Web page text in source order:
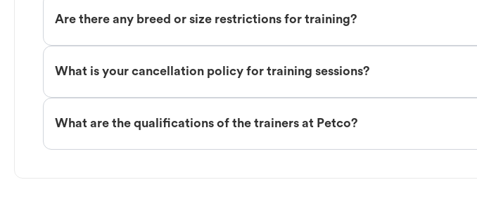
Are there any breed or size restrictions for training?
What is your cancellation policy for training sessions?
What are the qualifications of the trainers at Petco?